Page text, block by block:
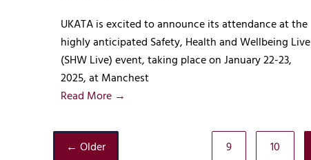
UKATA is excited to announce its attendance at the
highly anticipated Safety, Health and Wellbeing Live
(SHW Live) event, taking place on January 22-23,
2025, at Manchest
Read More →
← Older 9 10